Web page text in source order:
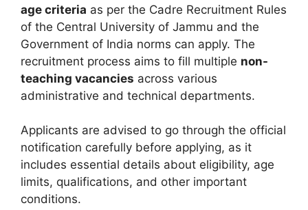
age criteria as per the Cadre Recruitment Rules
of the Central University of Jammu and the
Government of India norms can apply. The
recruitment process aims to fill multiple non-
teaching vacancies across various
administrative and technical departments.
Applicants are advised to go through the official
notification carefully before applying, as it
includes essential details about eligibility, age
limits, qualifications, and other important
conditions.